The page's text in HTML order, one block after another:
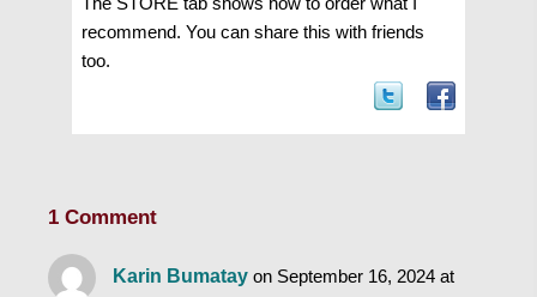
recommend. You can share this with friends
too.
1 Comment
Karin Bumatay on September 16, 2024 at